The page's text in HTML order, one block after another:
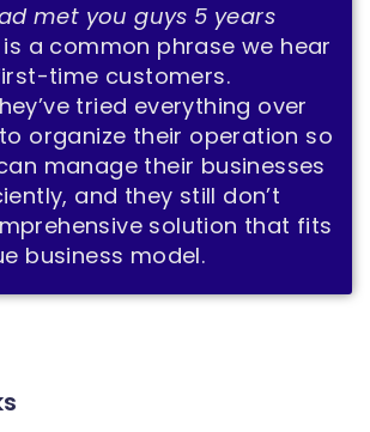
met you guys 5 years
is a common phrase we hear
time customers.
tried everything over
organize their operation so
manage their businesses
and they still don’t
solution that fits
business model.